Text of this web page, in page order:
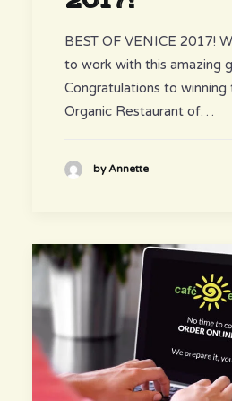
BEST OF VENICE 2017!
to work with this amazing
Congratulations to
Organic Restaurant of…
by Annette